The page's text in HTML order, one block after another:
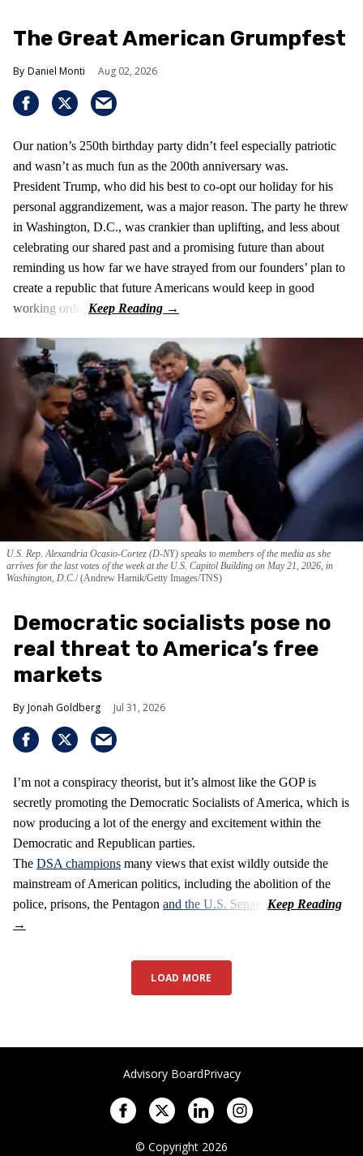
The Great American Grumpfest
Daniel Monti Aug 02, 2026
Our nation’s 250th birthday party didn’t feel especially patriotic
and wasn’t as much fun as the 200th anniversary was.
President Trump, who did his best to co-opt our holiday for his
personal aggrandizement, was a major reason. The party he threw
in Washington, D.C., was crankier than uplifting, and less about
celebrating our shared past and a promising future than about
reminding us how far we have strayed from our founders’ plan to
create a republic that future Americans would keep in good
working order.
U.S. Rep. Alexandria Ocasio-Cortez (D-NY) speaks to members of the media as she
arrives for the last votes of the week at the U.S. Capitol Building on May 21, 2026, in
Washington, D.C. (Andrew Harnik/Getty Images/TNS)
Democratic socialists pose no
real threat to America’s free
markets
Jonah Goldberg Jul 31, 2026
I’m not a conspiracy theorist, but it’s almost like the GOP is
secretly promoting the Democratic Socialists of America, which is
now producing a lot of the energy and excitement within the
Democratic and Republican parties.
The DSA champions many views that exist wildly outside the
mainstream of American politics, including the abolition of the
police, prisons, the Pentagon and the U.S. Senate
LOAD MORE
Advisory BoardPrivacy
© Copyright 2026